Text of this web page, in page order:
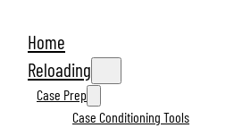
Home
Reloading
Case Prep
Case Conditioning Tools